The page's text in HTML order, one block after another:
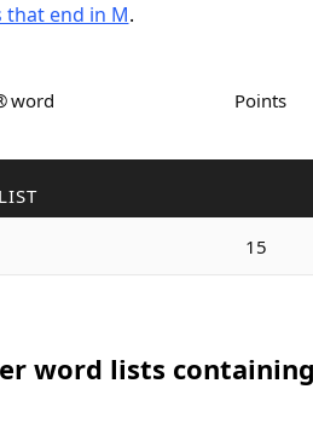
that end in M.
word Points
15
word lists